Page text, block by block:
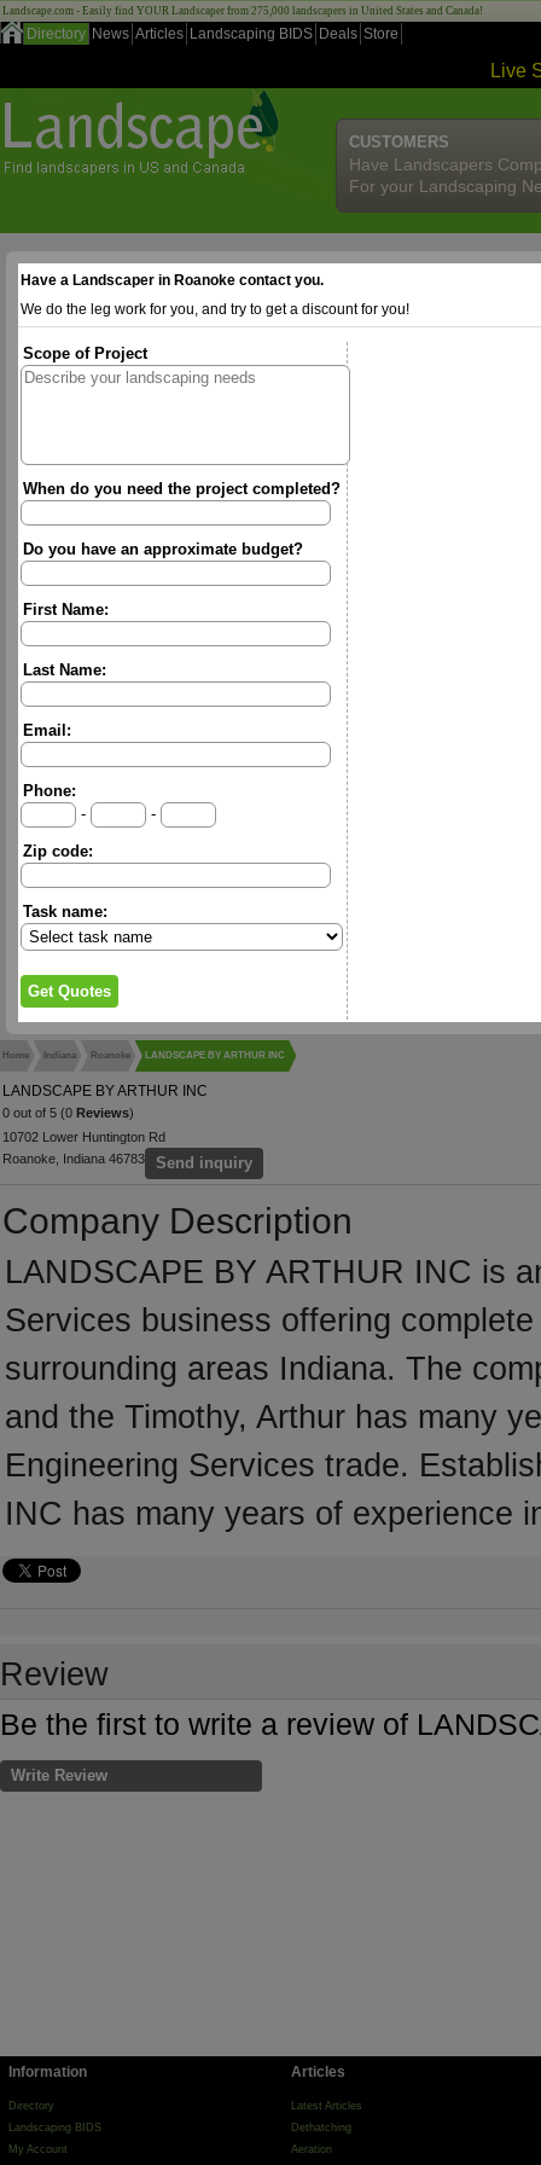
Landscape.com - Easily find YOUR Landscaper from 275,000 landscapers in United States and Canada!
Directory News Articles Landscaping BIDS Deals Store
Live
CUSTOMERS
Have Landscapers
For your Landscaping
Have a Landscaper in Roanoke contact you.
We do the leg work for you, and try to get a discount for you!
Scope of Project
When do you need the project completed?
Do you have an approximate budget?
First Name:
Last Name:
Email:
Phone:
-
-
Zip code:
Task name:
Home Indiana Roanoke LANDSCAPE BY ARTHUR INC
LANDSCAPE BY ARTHUR INC
0 out of 5 (0 Reviews)
10702 Lower Huntington Rd
Roanoke, Indiana 46783
Send inquiry
Company Description
LANDSCAPE BY ARTHUR INC is
Services business offering
surrounding areas Indiana. The
and the Timothy, Arthur has many
Engineering Services trade.
INC has many years of experience
Review
Be the first to write a review of
Write Review
Information
Directory
Landscaping BIDS
My Account
Articles
Latest Articles
Dethatching
Aeration